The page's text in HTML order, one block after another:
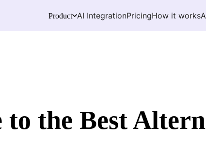
Product AI IntegrationPricingHow it works
the Best